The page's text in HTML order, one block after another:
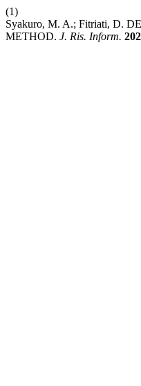
(1)
Syakuro, M. A.; Fitriati, D.
METHOD. J. Ris. Inform.